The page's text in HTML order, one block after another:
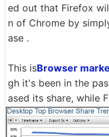
ed out that Firefox
n of Chrome by
ase .
This isBrowser
gh it's been in the
ased its share, while